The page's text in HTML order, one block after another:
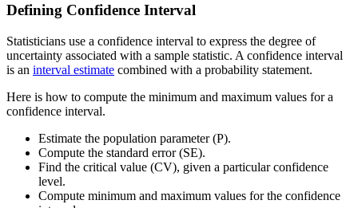
Defining Confidence Interval
Statisticians use a confidence interval to express the degree of
uncertainty associated with a sample statistic. A confidence interval
is an interval estimate combined with a probability statement.
Here is how to compute the minimum and maximum values for a
confidence interval.
Estimate the population parameter (P).
Compute the standard error (SE).
Find the critical value (CV), given a particular confidence
level.
Compute minimum and maximum values for the confidence